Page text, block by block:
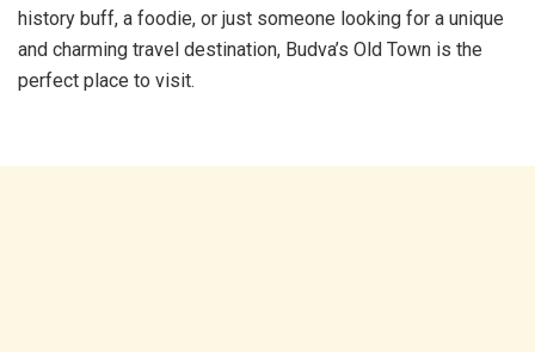
history buff, a foodie, or just someone looking for a unique
and charming travel destination, Budva’s Old Town is the
perfect place to visit.